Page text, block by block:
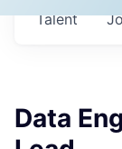
Talent
Data